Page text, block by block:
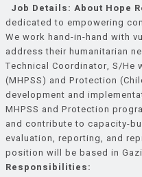
Job Details: About Hope
dedicated to empowering
We work hand-in-hand with
address their humanitarian
Technical Coordinator, S/He
(MHPSS) and Protection
development and
MHPSS and Protection
and contribute to capacity-
evaluation, reporting, and
position will be based in
Responsibilities: